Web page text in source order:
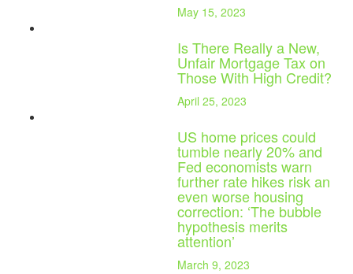
May 15, 2023
Is There Really a New,
Unfair Mortgage Tax on
Those With High Credit?
April 25, 2023
US home prices could
tumble nearly 20% and
Fed economists warn
further rate hikes risk an
even worse housing
correction: ‘The bubble
hypothesis merits
attention’
March 9, 2023